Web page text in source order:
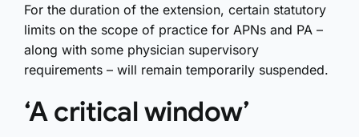
For the duration of the extension, certain statutory
limits on the scope of practice for APNs and PA –
along with some physician supervisory
requirements – will remain temporarily suspended.
‘A critical window’